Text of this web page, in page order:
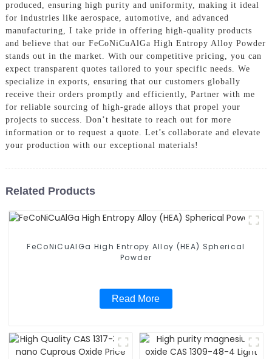
produced, ensuring high purity and uniformity, making it ideal
for industries like aerospace, automotive, and advanced
manufacturing, I take pride in offering high-quality products
and believe that our FeCoNiCuAlGa High Entropy Alloy Powder
stands out in the market. With our competitive pricing, you can
expect transparent quotes tailored to your specific needs. We
specialize in exports, ensuring that our customers globally
receive their orders promptly and efficiently, Partner with me
for reliable sourcing of high-grade alloys that propel your
projects to success. Don’t hesitate to reach out for more
information or to request a quote. Let’s collaborate and elevate
your production with our exceptional materials!
Related Products
FeCoNiCuAlGa High Entropy Alloy (HEA) Spherical
Powder
Read More